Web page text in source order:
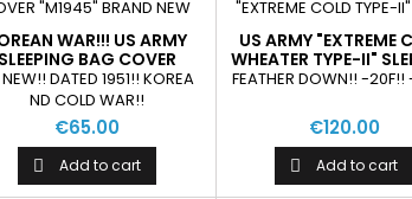
WAR!!! US ARMY
SLEEPING BAG COVER
"M1945" AS NEW
DATED 1951!! KOREA
ND COLD WAR!!
€65.00
 Add to cart
US ARMY "EXTREME
WHEATER TYPE-II"
BAG USED
FEATHER DOWN!! -
€120.00
 Add to cart